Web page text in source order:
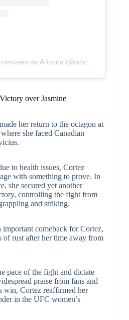
A post shared by Cardenales de Arizona (@azcardenales)
over Jasmine
her return to the octagon at
she faced Canadian
to health issues, Cortez
with something to prove. In
she secured yet another
controlling the fight from
and striking.
comeback for Cortez,
of rust after her time away from
pace of the fight and dictate
praise from fans and
win, Cortez reaffirmed her
in the UFC women’s